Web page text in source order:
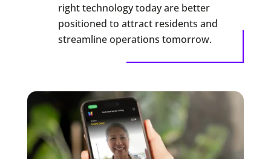
right technology today are better
positioned to attract residents and
streamline operations tomorrow.